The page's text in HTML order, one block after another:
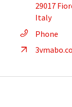
29017
Italy
Phone